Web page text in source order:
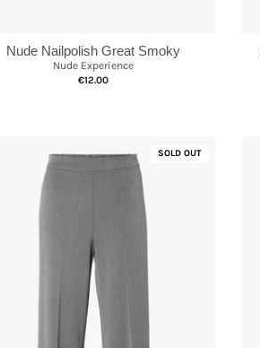
Nude Nailpolish Great Smoky
Nude Experience
€12.00
SOLD OUT